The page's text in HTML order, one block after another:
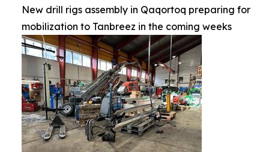
New drill rigs assembly in Qaqortoq preparing for
mobilization to Tanbreez in the coming weeks